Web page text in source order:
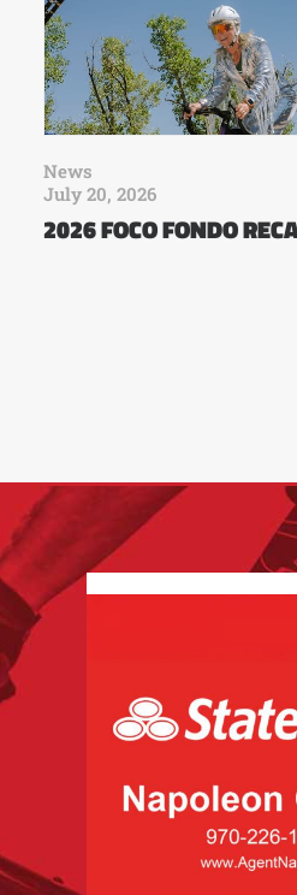
News
July 20, 2026
2026 FOCO FONDO